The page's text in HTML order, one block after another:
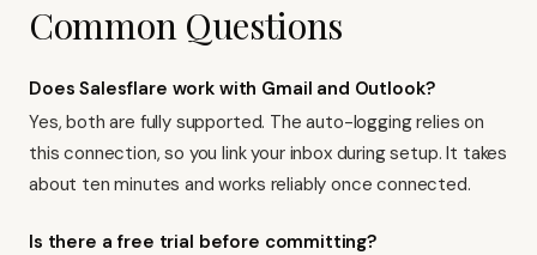
Common Questions
Does Salesflare work with Gmail and Outlook?
Yes, both are fully supported. The auto-logging relies on
this connection, so you link your inbox during setup. It takes
about ten minutes and works reliably once connected.
Is there a free trial before committing?